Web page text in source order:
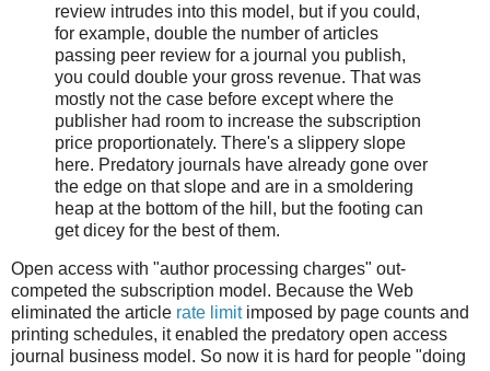
review intrudes into this model, but if you could,
for example, double the number of articles
passing peer review for a journal you publish,
you could double your gross revenue. That was
mostly not the case before except where the
publisher had room to increase the subscription
price proportionately. There's a slippery slope
here. Predatory journals have already gone over
the edge on that slope and are in a smoldering
heap at the bottom of the hill, but the footing can
get dicey for the best of them.
Open access with "author processing charges" out-
competed the subscription model. Because the Web
eliminated the article rate limitimposed by page counts and
printing schedules, it enabled the predatory open access
journal business model. So now it is hard for people "doing